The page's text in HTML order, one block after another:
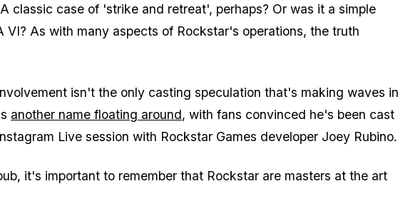
classic case of 'strike and retreat', perhaps? Or was it a simple
As with many aspects of Rockstar's operations, the truth
isn't the only casting speculation that's making waves in
another name floating around, with fans convinced he's been cast
Live session with Rockstar Games developer Joey Rubino.
it's important to remember that Rockstar are masters at the art